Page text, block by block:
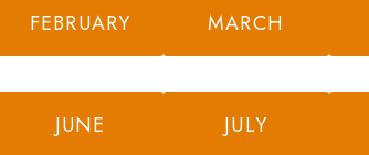
FEBRUARY MARCH
JUNE JULY